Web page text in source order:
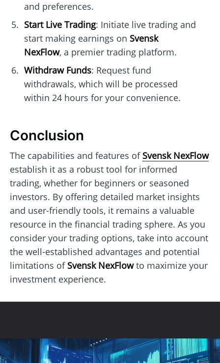
and preferences.
Start Live Trading: Initiate live trading and
start making earnings on Svensk
NexFlow, a premier trading platform.
Withdraw Funds: Request fund
withdrawals, which will be processed
within 24 hours for your convenience.
Conclusion
The capabilities and features of Svensk NexFlow
establish it as a robust tool for informed
trading, whether for beginners or seasoned
investors. By offering detailed market insights
and user-friendly tools, it remains a valuable
resource in the financial trading sphere. As you
consider your trading options, take into account
the well-established advantages and potential
limitations of Svensk NexFlowto maximize your
investment experience.